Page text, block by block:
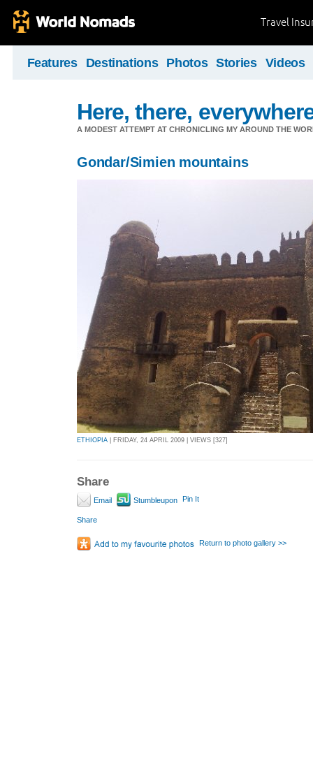
Travel
Features Destinations Photos Stories Videos
Here, there,
A MODEST ATTEMPT AT CHRONICLING MY AROUND THE
Gondar/Simien mountains
ETHIOPIA | FRIDAY, 24 APRIL 2009 | VIEWS [327]
Share
Email Stumbleupon Pin It
Share
Return to photo gallery >>